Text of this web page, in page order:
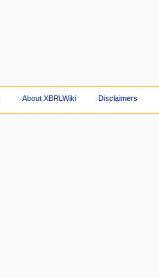
About XBRLWiki Disclaimers